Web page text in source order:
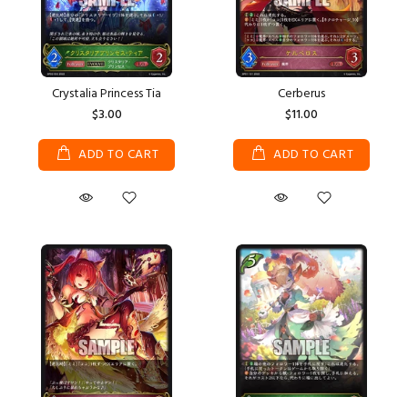
Crystalia Princess Tia
$3.00
ADD TO CART
Cerberus
$11.00
ADD TO CART